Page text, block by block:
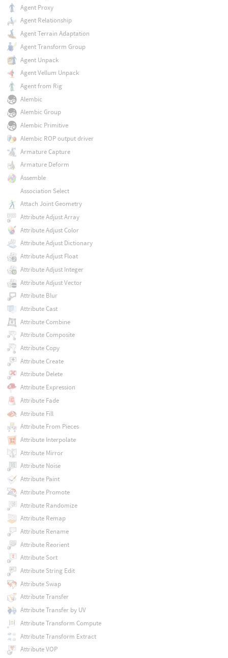
Agent Proxy
Agent Relationship
Agent Terrain Adaptation
Agent Transform Group
Agent Unpack
Agent Vellum Unpack
Agent from Rig
Alembic
Alembic Group
Alembic Primitive
Alembic ROP output driver
Armature Capture
Armature Deform
Assemble
Association Select
Attach Joint Geometry
Attribute Adjust Array
Attribute Adjust Color
Attribute Adjust Dictionary
Attribute Adjust Float
Attribute Adjust Integer
Attribute Adjust Vector
Attribute Blur
Attribute Cast
Attribute Combine
Attribute Composite
Attribute Copy
Attribute Create
Attribute Delete
Attribute Expression
Attribute Fade
Attribute Fill
Attribute From Pieces
Attribute Interpolate
Attribute Mirror
Attribute Noise
Attribute Paint
Attribute Promote
Attribute Randomize
Attribute Remap
Attribute Rename
Attribute Reorient
Attribute Sort
Attribute String Edit
Attribute Swap
Attribute Transfer
Attribute Transfer by UV
Attribute Transform Compute
Attribute Transform Extract
Attribute VOP